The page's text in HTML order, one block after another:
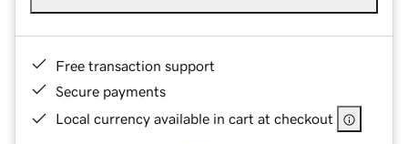
Free transaction support
Secure payments
Local currency available in cart at checkout